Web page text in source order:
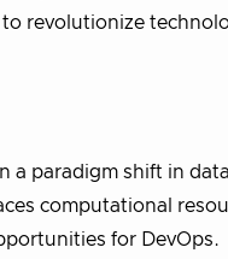
revolutionize
a paradigm shift in
computational
for DevOps.